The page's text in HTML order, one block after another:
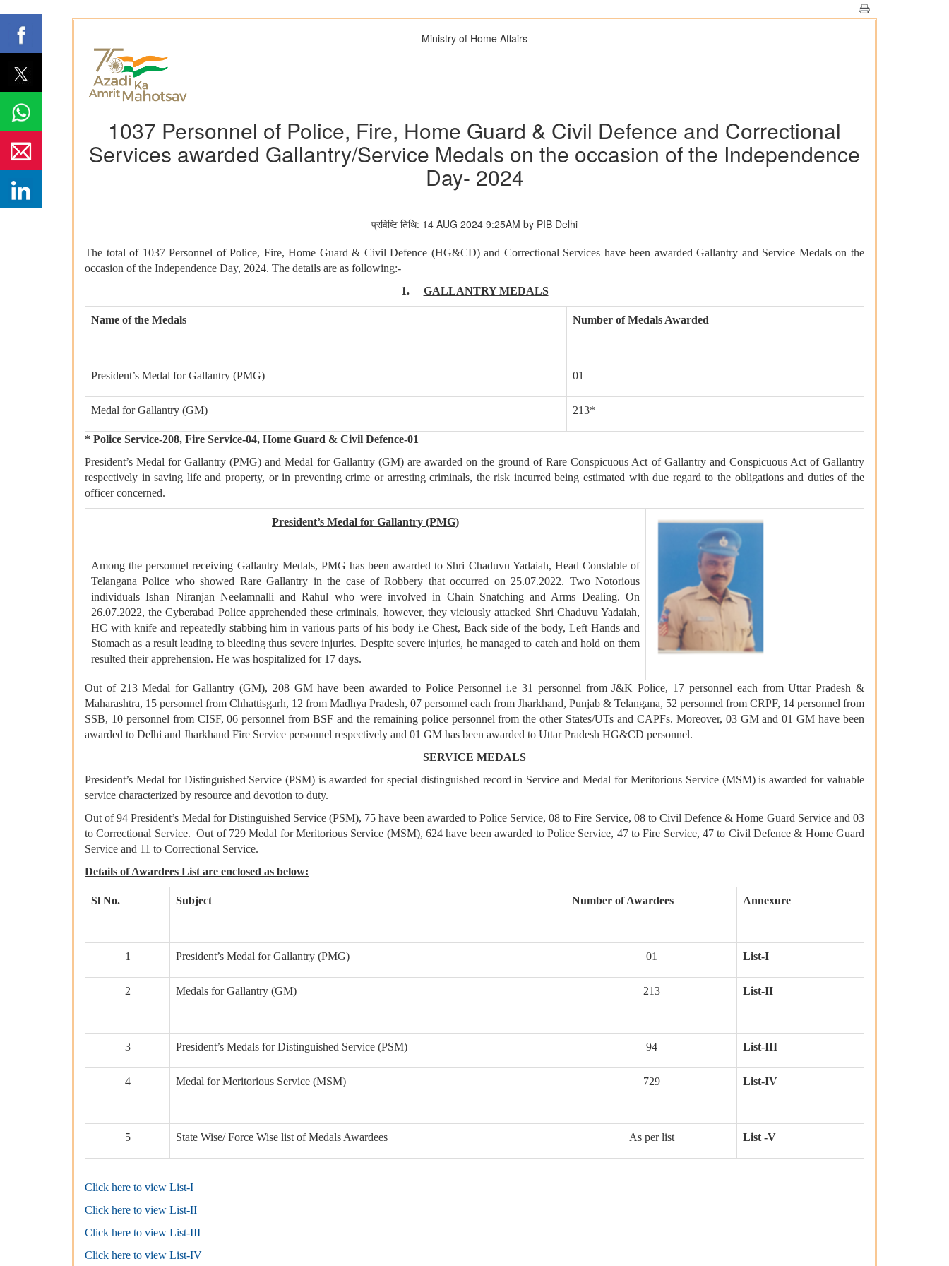
Ministry of Home Affairs
1037 Personnel of Police, Fire, Home Guard & Civil Defence and Correctional
Services awarded Gallantry/Service Medals on the occasion of the Independence
Day- 2024
प्रविष्टि तिथि: 14 AUG 2024 9:25AM by PIB Delhi
The total of 1037 Personnel of Police, Fire, Home Guard & Civil Defence (HG&CD) and Correctional Services have been awarded Gallantry and Service Medals on the
occasion of the Independence Day, 2024. The details are as following:-
1. GALLANTRY MEDALS
Name of the Medals Number of Medals Awarded
President’s Medal for Gallantry (PMG) 01
Medal for Gallantry (GM) 213*
* Police Service-208, Fire Service-04, Home Guard & Civil Defence-01
President’s Medal for Gallantry (PMG) and Medal for Gallantry (GM) are awarded on the ground of Rare Conspicuous Act of Gallantry and Conspicuous Act of Gallantry
respectively in saving life and property, or in preventing crime or arresting criminals, the risk incurred being estimated with due regard to the obligations and duties of the
officer concerned.
President’s Medal for Gallantry (PMG)
Among the personnel receiving Gallantry Medals, PMG has been awarded to Shri Chaduvu Yadaiah, Head Constable of
Telangana Police who showed Rare Gallantry in the case of Robbery that occurred on 25.07.2022. Two Notorious
individuals Ishan Niranjan Neelamnalli and Rahul who were involved in Chain Snatching and Arms Dealing. On
26.07.2022, the Cyberabad Police apprehended these criminals, however, they viciously attacked Shri Chaduvu Yadaiah,
HC with knife and repeatedly stabbing him in various parts of his body i.e Chest, Back side of the body, Left Hands and
Stomach as a result leading to bleeding thus severe injuries. Despite severe injuries, he managed to catch and hold on them
resulted their apprehension. He was hospitalized for 17 days.
Out of 213 Medal for Gallantry (GM), 208 GM have been awarded to Police Personnel i.e 31 personnel from J&K Police, 17 personnel each from Uttar Pradesh &
Maharashtra, 15 personnel from Chhattisgarh, 12 from Madhya Pradesh, 07 personnel each from Jharkhand, Punjab & Telangana, 52 personnel from CRPF, 14 personnel from
SSB, 10 personnel from CISF, 06 personnel from BSF and the remaining police personnel from the other States/UTs and CAPFs. Moreover, 03 GM and 01 GM have been
awarded to Delhi and Jharkhand Fire Service personnel respectively and 01 GM has been awarded to Uttar Pradesh HG&CD personnel.
SERVICE MEDALS
President’s Medal for Distinguished Service (PSM) is awarded for special distinguished record in Service and Medal for Meritorious Service (MSM) is awarded for valuable
service characterized by resource and devotion to duty.
Out of 94 President’s Medal for Distinguished Service (PSM), 75 have been awarded to Police Service, 08 to Fire Service, 08 to Civil Defence & Home Guard Service and 03
to Correctional Service. Out of 729 Medal for Meritorious Service (MSM), 624 have been awarded to Police Service, 47 to Fire Service, 47 to Civil Defence & Home Guard
Service and 11 to Correctional Service.
Details of Awardees List are enclosed as below:
Sl No. Subject Number of Awardees Annexure
1 President’s Medal for Gallantry (PMG) 01 List-I
2 Medals for Gallantry (GM) 213 List-II
3 President’s Medals for Distinguished Service (PSM) 94 List-III
4 Medal for Meritorious Service (MSM) 729 List-IV
5 State Wise/ Force Wise list of Medals Awardees As per list List -V
Click here to view List-I
Click here to view List-II
Click here to view List-III
Click here to view List-IV